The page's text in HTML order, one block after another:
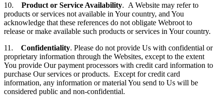
10. Product or Service Availability. A Website may refer to
products or services not available in Your country, and You
acknowledge that these references do not obligate Webroot to
release or make available such products or services in Your country.
11. Confidentiality. Please do not provide Us with confidential or
proprietary information through the Websites, except to the extent
You provide Our payment processors with credit card information to
purchase Our services or products. Except for credit card
information, any information or material You send to Us will be
considered public and non-confidential.